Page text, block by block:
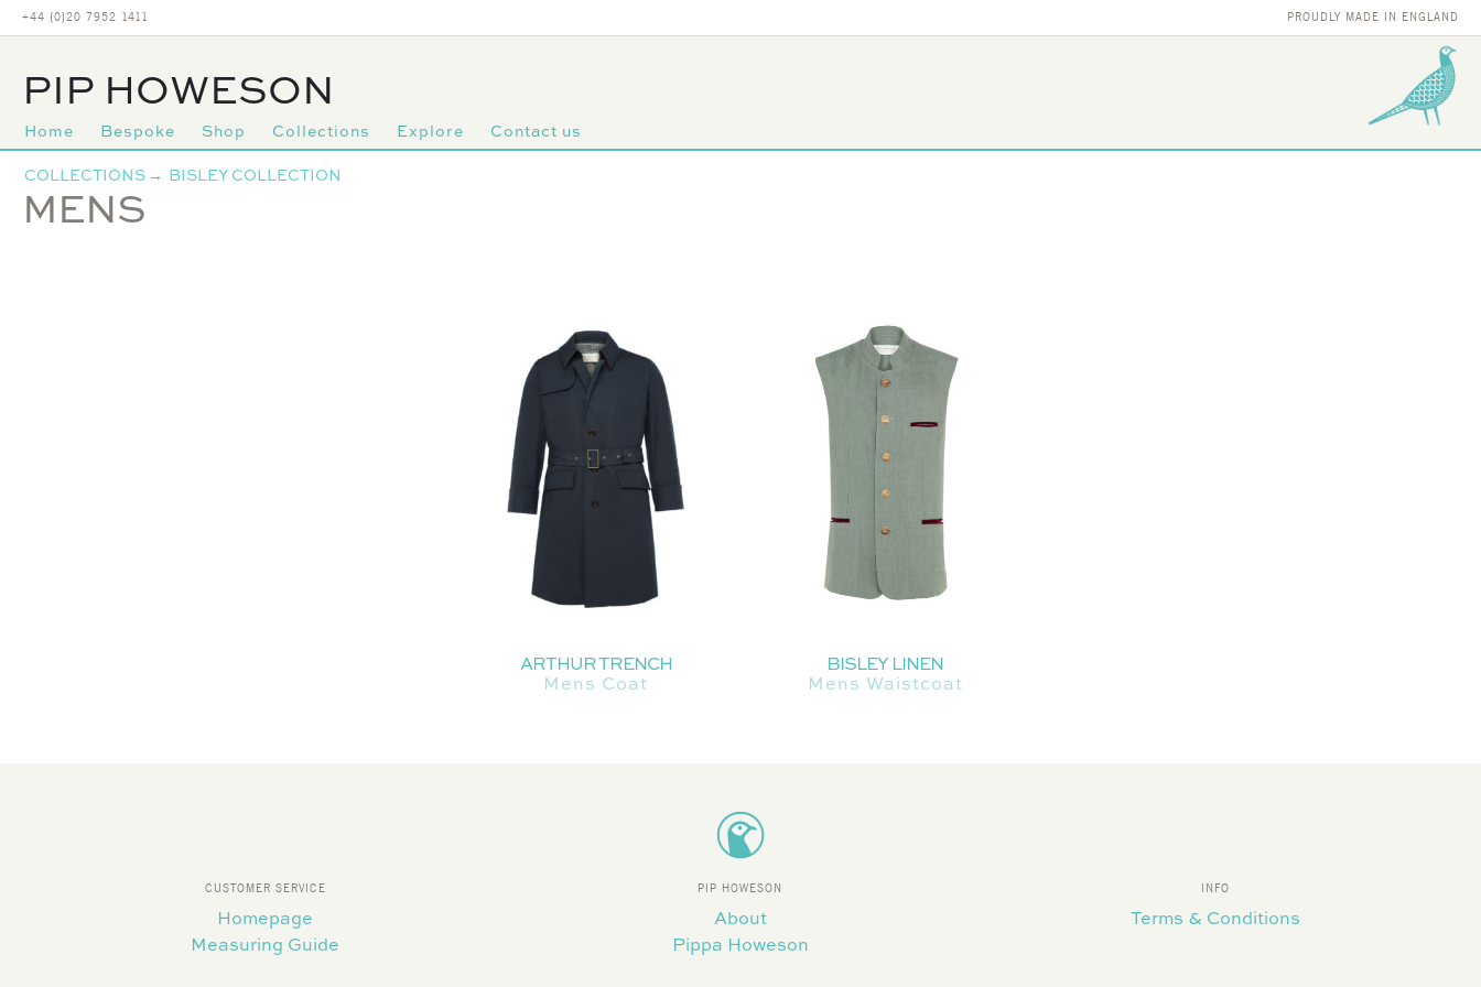
+44 (0)20 7952 1411 PROUDLY MADE IN ENGLAND
PIP HOWESON
Primary
navigation
Home Bespoke Shop Collections Explore Contact us
COLLECTIONS → BISLEY COLLECTION
MENS
ARTHUR TRENCH
Mens Coat
BISLEY LINEN
Mens Waistcoat
CUSTOMER SERVICE
Homepage
Measuring Guide
PIP HOWESON
About
Pippa Howeson
INFO
Terms & Conditions